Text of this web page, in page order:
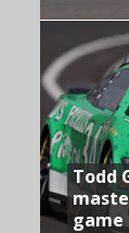
Todd
game